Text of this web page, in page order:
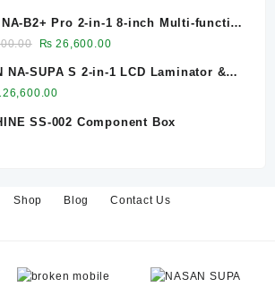
NA-B2+ Pro 2-in-1 8-inch Multi-function
Remover Separator Machine Built-In
Original
was:
₨ 27,500.00.
₨ 26,600.00Current
is:
NA-SUPA S 2-in-1 LCD Laminator &
Remover for 12.9-Inch Screens
is:
SS-002 Component Box
Shop Blog Contact Us